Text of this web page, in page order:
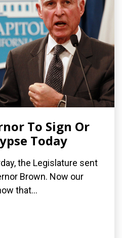
To Sign Or
Today
the Legislature sent
Brown. Now our
that...